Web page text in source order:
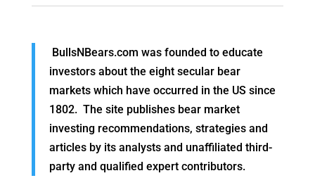
BullsNBears.com was founded to educate
investors about the eight secular bear
markets which have occurred in the US since
1802. The site publishes bear market
investing recommendations, strategies and
articles by its analysts and unaffiliated third-
party and qualified expert contributors.